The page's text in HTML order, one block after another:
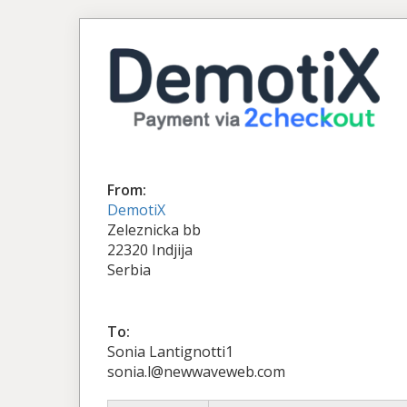
From:
DemotiX
Zeleznicka bb
22320 Indjija
Serbia
To:
Sonia Lantignotti1
sonia.l@newwaveweb.com